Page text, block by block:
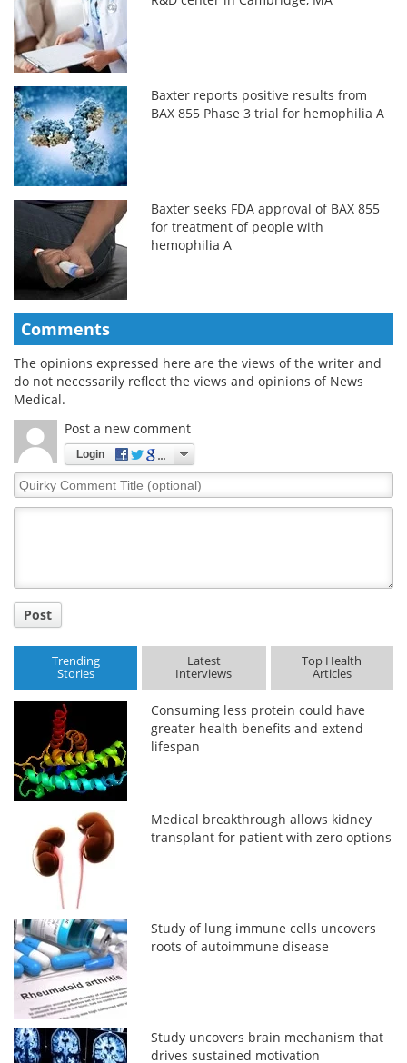
Baxter reports positive results from
BAX 855 Phase 3 trial for hemophilia A
Baxter seeks FDA approval of BAX 855
for treatment of people with
hemophilia A
Comments
The opinions expressed here are the views of the writer and
do not necessarily reflect the views and opinions of News
Medical.
Post a new comment
Login
Quirky
Comment
Post
Trending
Stories
Latest
Interviews
Top Health
Articles
Consuming less protein could have
greater health benefits and extend
lifespan
Medical breakthrough allows kidney
transplant for patient with zero options
Study of lung immune cells uncovers
roots of autoimmune disease
Study uncovers brain mechanism that
drives sustained motivation